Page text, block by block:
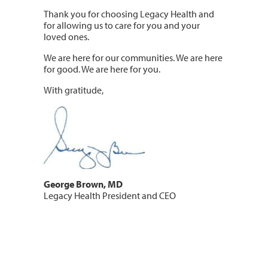
Thank you for choosing Legacy Health and
for allowing us to care for you and your
loved ones.
We are here for our communities. We are here
for good. We are here for you.
With gratitude,
George Brown, MD
Legacy Health President and CEO